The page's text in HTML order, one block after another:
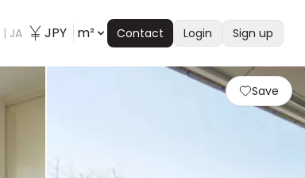
| JA JPY m² Contact Login Sign up
Save